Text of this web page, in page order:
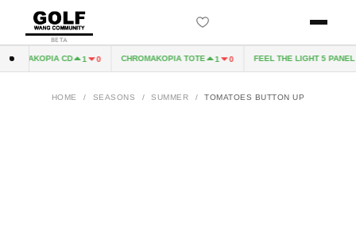
BETA
CD 1 0 CHROMAKOPIA TOTE 1 0 FEEL THE LIGHT 5 PANEL
HOME / SEASONS / SUMMER / TOMATOES BUTTON UP